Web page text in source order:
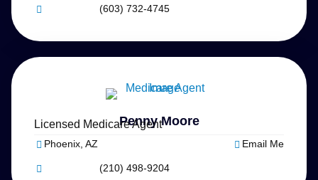
(603) 732-4745
Penny Moore
Licensed Medicare Agent
Phoenix, AZ
(210) 498-9204
Email Me